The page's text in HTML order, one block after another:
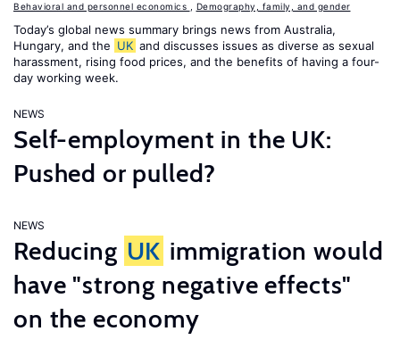
Behavioral and personnel economics Demography, family, and gender
Today’s global news summary brings news from Australia,
Hungary, and the UK and discusses issues as diverse as sexual
harassment, rising food prices, and the benefits of having a four-
day working week.
NEWS
Self-employment in the UK:
Pushed or pulled?
NEWS
Reducing UK immigration would
have "strong negative effects"
on the economy